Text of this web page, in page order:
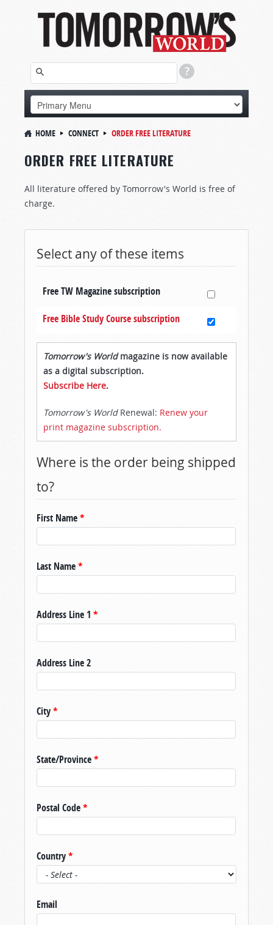
HOME CONNECT ORDER FREE LITERATURE
ORDER FREE LITERATURE
All literature offered by Tomorrow's World is free of
charge.
Select any of these items
Free TW Magazine subscription
Free Bible Study Course subscription
Tomorrow's Worldmagazine is now available
as a digital subscription.
Subscribe Here.
Tomorrow's WorldRenewal: Renew your
print magazine subscription.
Where is the order being shipped
to?
First Name*
Last Name*
Address Line 1 *
Address Line 2
City*
State/Province*
Postal Code*
Country*
Email